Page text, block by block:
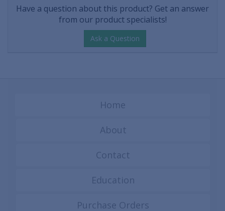
Have a question about this product? Get an answer
from our product specialists!
Ask a Question
Home
About
Contact
Education
Purchase Orders